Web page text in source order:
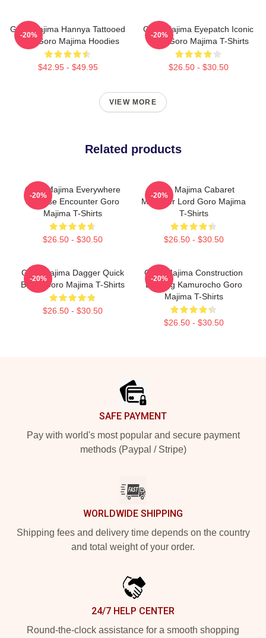
Goro Majima Hannya Tattooed
Back Goro Majima Hoodies
$42.95 - $49.95
-20%
Goro Majima Eyepatch Iconic
Look Goro Majima T-Shirts
$26.50 - $30.50
-20%
VIEW MORE
Related products
Goro Majima Everywhere
Surprise Encounter Goro
Majima T-Shirts
$26.50 - $30.50
-20%
Goro Majima Cabaret
Manager Lord Goro Majima
T-Shirts
$26.50 - $30.50
-20%
Goro Majima Dagger Quick
Blade Goro Majima T-Shirts
$26.50 - $30.50
-20%
Goro Majima Construction
Building Kamurocho Goro
Majima T-Shirts
$26.50 - $30.50
-20%
SAFE PAYMENT
Pay with world's most popular and secure payment
methods (Paypal / Stripe)
WORLDWIDE SHIPPING
Shipping fees and delivery time depends on the country
and total weight of your order.
24/7 HELP CENTER
Round-the-clock assistance for a smooth shopping